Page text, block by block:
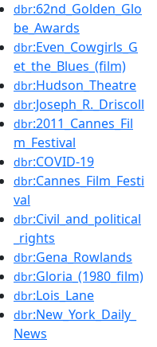
dbr:62nd_Golden_Glo
be_Awards
dbr:Even_Cowgirls_G
et_the_Blues_(film)
dbr:Hudson_Theatre
dbr:Joseph_R._Driscoll
dbr:2011_Cannes_Fil
m_Festival
dbr:COVID-19
dbr:Cannes_Film_Festi
val
dbr:Civil_and_political
_rights
dbr:Gena_Rowlands
dbr:Gloria_(1980_film)
dbr:Lois_Lane
dbr:New_York_Daily_
News